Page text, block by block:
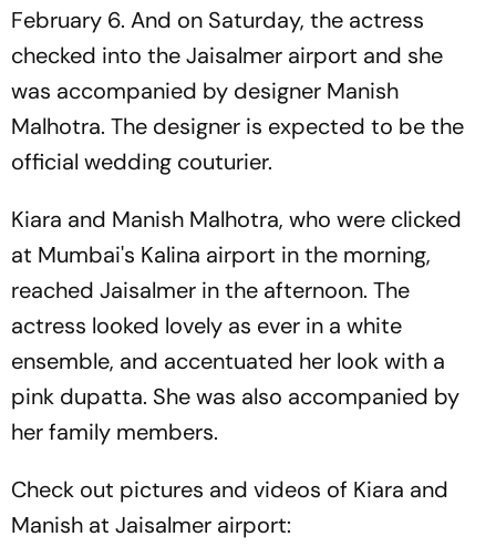
February 6. And on Saturday, the actress
checked into the Jaisalmer airport and she
was accompanied by designer Manish
Malhotra. The designer is expected to be the
official wedding couturier.
Kiara and Manish Malhotra, who were clicked
at Mumbai's Kalina airport in the morning,
reached Jaisalmer in the afternoon. The
actress looked lovely as ever in a white
ensemble, and accentuated her look with a
pink dupatta. She was also accompanied by
her family members.
Check out pictures and videos of Kiara and
Manish at Jaisalmer airport: